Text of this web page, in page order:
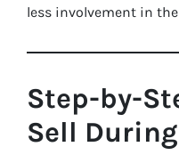
less involvement in
Step-by-
Sell